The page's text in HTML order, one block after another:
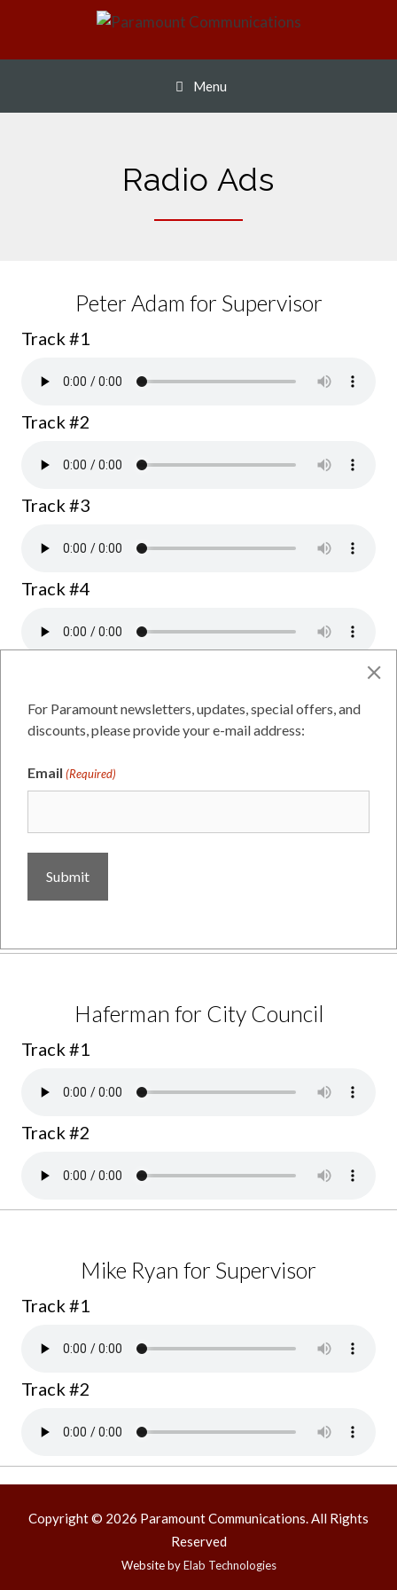
Menu
Radio Ads
Peter Adam for Supervisor
Track #1
Track #2
Track #3
Track #4
Dawson for Mayor
Track #1
Jerry Lenthall for Supervisor
Track #1
Haferman for City Council
Track #1
Track #2
Mike Ryan for Supervisor
Track #1
Track #2
Copyright © 2026 Paramount Communications. All Rights
Reserved
Website byElab Technologies
For Paramount newsletters, updates, special offers, and
discounts, please provide your e-mail address:
Email (Required)